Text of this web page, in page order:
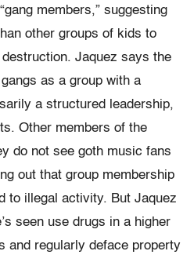
members,” suggesting
other groups of kids to
Jaquez says the
as a group with a
a structured leadership,
Other members of the
do not see goth music fans
out that group membership
to illegal activity. But Jaquez
seen use drugs in a higher
and regularly deface property